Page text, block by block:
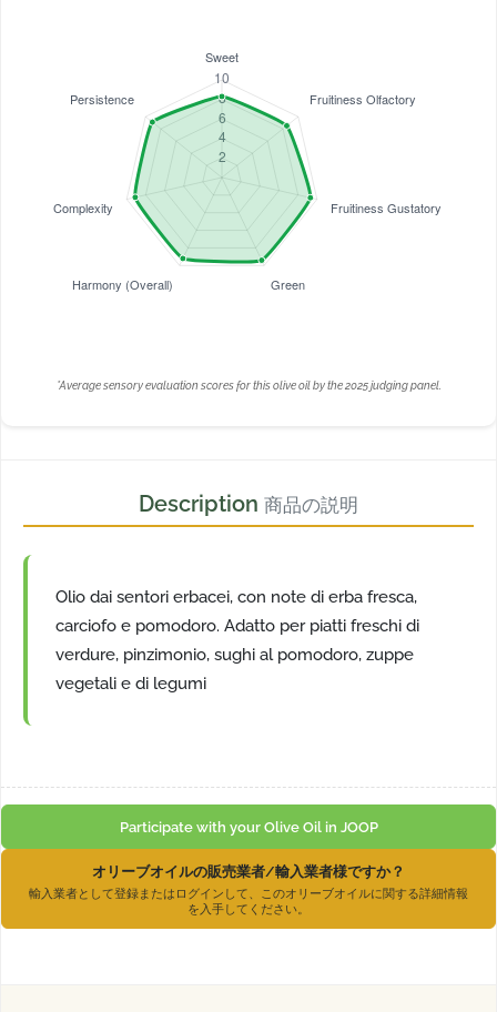
*Average sensory evaluation scores for this olive oil by the 2025 judging panel.
Description 商品の説明
Olio dai sentori erbacei, con note di erba fresca,
carciofo e pomodoro. Adatto per piatti freschi di
verdure, pinzimonio, sughi al pomodoro, zuppe
vegetali e di legumi
Participate with your Olive Oil in JOOP
オリーブオイルの販売業者/輸入業者様ですか？
輸入業者として登録またはログインして、このオリーブオイルに関する詳細情報
を入手してください。